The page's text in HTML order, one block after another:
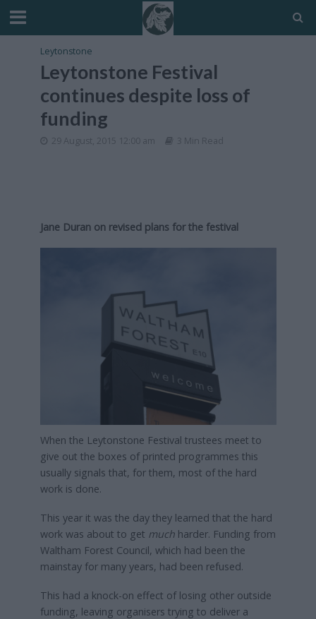
Leytonstone
Leytonstone Festival
continues despite loss of
funding
29 August, 2015 12:00 am 3 Min Read
Jane Duran on revised plans for the festival
When the Leytonstone Festival trustees meet to
give out the boxes of printed programmes this
usually signals that, for them, most of the hard
work is done.
This year it was the day they learned that the hard
work was about to get muchharder. Funding from
Waltham Forest Council, which had been the
mainstay for many years, had been refused.
This had a knock-on effect of losing other outside
funding, leaving organisers trying to deliver a